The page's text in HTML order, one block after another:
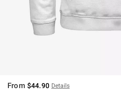
From $44.90 Details